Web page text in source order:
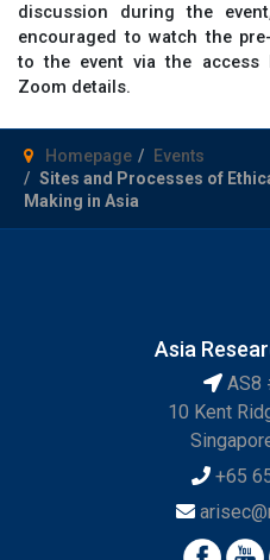
discussion during the
encouraged to watch the
to the event via the
Zoom details.
Homepage
Events
Sites and Processes of
Making in Asia
Asia
AS8
10 Kent
+65